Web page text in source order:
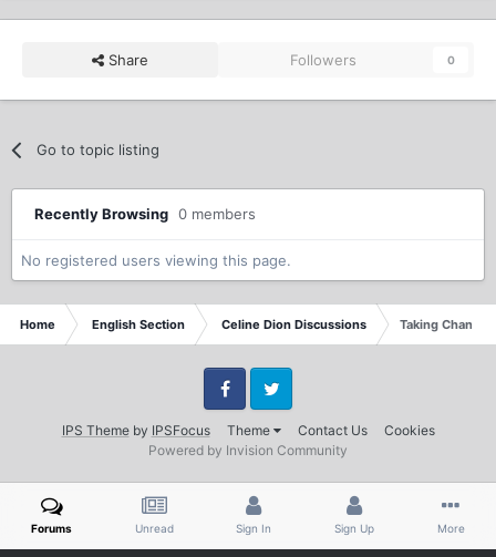
Share Followers 0
Go to topic listing
Recently Browsing 0 members
No registered users viewing this page.
Home English Section Celine Dion Discussions Taking
IPS Themeby IPSFocus Theme Contact Us Cookies
FacebookTwitter
Powered by Invision Community
Forums Unread Sign In Sign Up More